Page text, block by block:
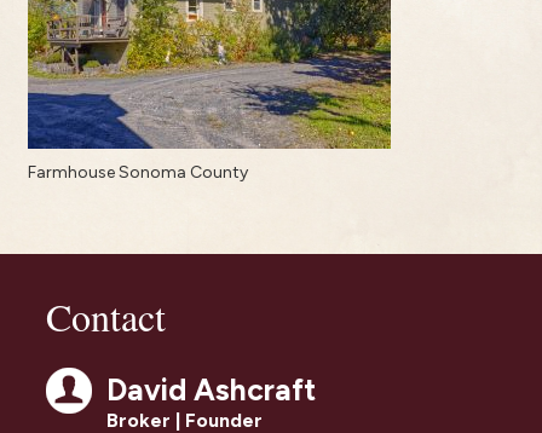
Farmhouse Sonoma County
Contact
David Ashcraft
Broker | Founder